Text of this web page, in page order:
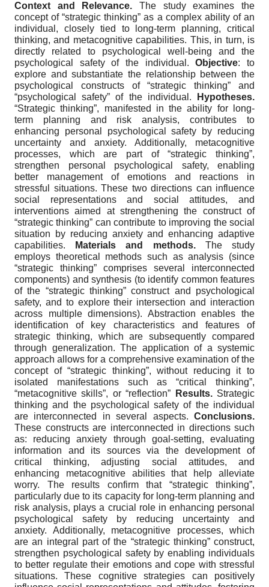
Context and Relevance. The study examines the
concept of “strategic thinking” as a complex ability of an
individual, closely tied to long-term planning, critical
thinking, and metacognitive capabilities. This, in turn, is
directly related to psychological well-being and the
psychological safety of the individual.Objective: to
explore and substantiate the relationship between the
psychological constructs of “strategic thinking” and
“psychological safety” of the individual.
Hypotheses.
“Strategic thinking”, manifested in the ability for long-
term planning and risk analysis, contributes to
enhancing personal psychological safety by reducing
uncertainty and anxiety. Additionally, metacognitive
processes, which are part of “strategic thinking”,
strengthen personal psychological safety, enabling
better management of emotions and reactions in
stressful situations. These two directions can influence
social representations and social attitudes, and
interventions aimed at strengthening the construct of
“strategic thinking” can contribute to improving the social
situation by reducing anxiety and enhancing adaptive
capabilities.
Materials and methods.The study
employs theoretical methods such as analysis (since
“strategic thinking” comprises several interconnected
components) and synthesis (to identify common features
of the “strategic thinking” construct and psychological
safety, and to explore their intersection and interaction
across multiple dimensions). Abstraction enables the
identification of key characteristics and features of
strategic thinking, which are subsequently compared
through generalization. The application of a systemic
approach allows for a comprehensive examination of the
concept of “strategic thinking”, without reducing it to
isolated manifestations such as “critical thinking”,
“metacognitive skills”, or “reflection”
Results.Strategic
thinking and the psychological safety of the individual
are interconnected in several aspects. Conclusions.
These constructs are interconnected in directions such
as: reducing anxiety through goal-setting, evaluating
information and its sources via the development of
critical thinking, adjusting social attitudes, and
enhancing metacognitive abilities that help alleviate
worry. The results confirm that “strategic thinking”,
particularly due to its capacity for long-term planning and
risk analysis, plays a crucial role in enhancing personal
psychological safety by reducing uncertainty and
anxiety. Additionally, metacognitive processes, which
are an integral part of the “strategic thinking” construct,
strengthen psychological safety by enabling individuals
to better regulate their emotions and cope with stressful
situations. These cognitive strategies can positively